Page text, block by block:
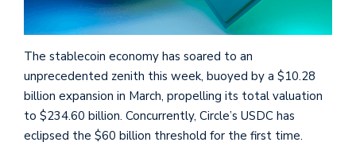
The stablecoin economy has soared to an
unprecedented zenith this week, buoyed by a $10.28
billion expansion in March, propelling its total valuation
to $234.60 billion. Concurrently, Circle’s USDC has
eclipsed the $60 billion threshold for the first time.